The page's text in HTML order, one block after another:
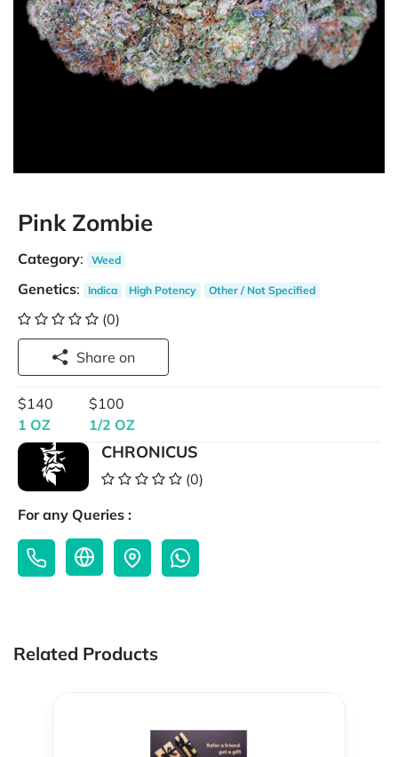
Pink Zombie
Category: Weed
Genetics: Indica High Potency Other / Not Specified
(0)
Share on
$140
1 OZ
$100
1/2 OZ
CHRONICUS
(0)
For any Queries :
Related Products